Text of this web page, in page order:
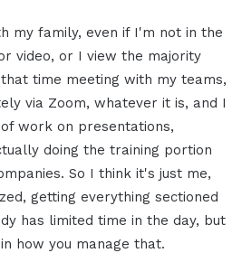
my family, even if I'm not in the
video, or I view the majority
time meeting with my teams,
via Zoom, whatever it is, and I
work on presentations,
doing the training portion
So I think it's just me,
getting everything sectioned
has limited time in the day, but
how you manage that.